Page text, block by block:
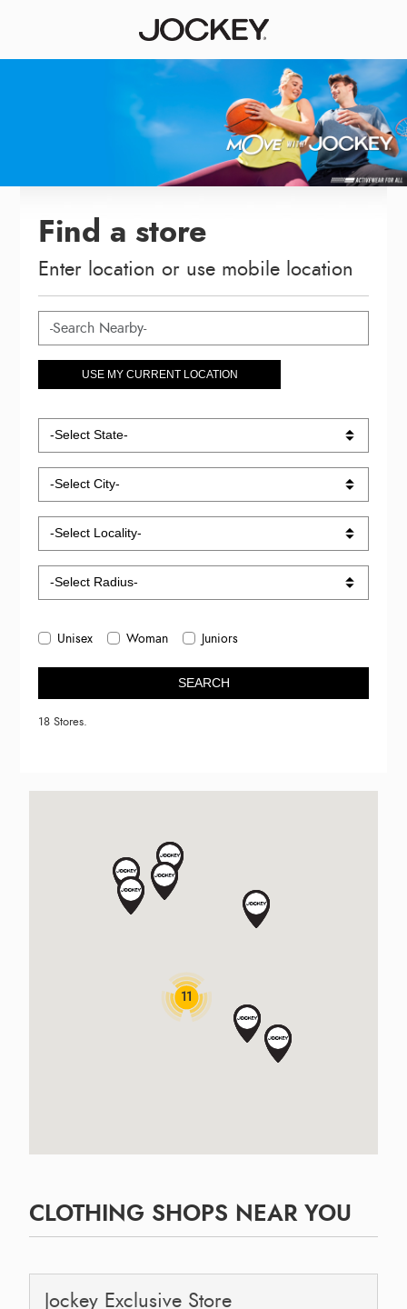
Find a store
Enter location or use mobile location
USE MY CURRENT LOCATION
Unisex Woman Juniors
SEARCH
18 Stores.
11
CLOTHING SHOPS NEAR YOU
Jockey Exclusive Store